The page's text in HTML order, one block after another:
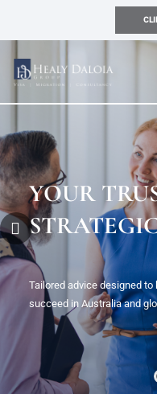
Solutions across
consultancy delivered
YOUR
CERTAINTY